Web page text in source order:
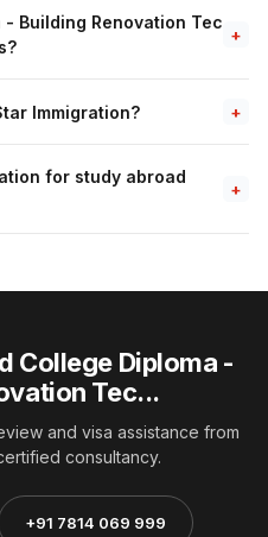
- Building Renovation Tec
+
Immigration? +
for study abroad
+
College Diploma -
Tec...
and visa assistance from
consultancy.
+91 7814 069 999